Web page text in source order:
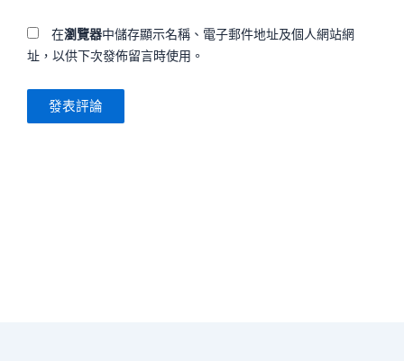
在瀏覽器中儲存顯示名稱、電子郵件地址及個人網站網
址，以供下次發佈留言時使用。